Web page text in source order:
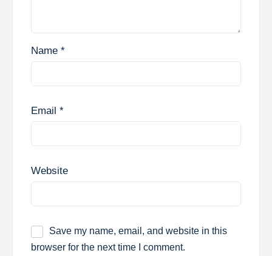
Name *
Email *
Website
Save my name, email, and website in this
browser for the next time I comment.